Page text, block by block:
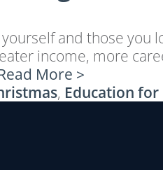
and those you
income, more
More >
, Education